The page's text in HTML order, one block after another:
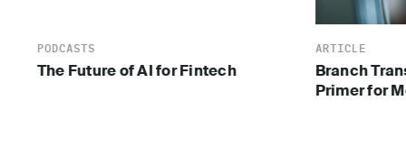
PODCASTS
The Future of AI for Fintech
ARTICLE
Branch
Primer for